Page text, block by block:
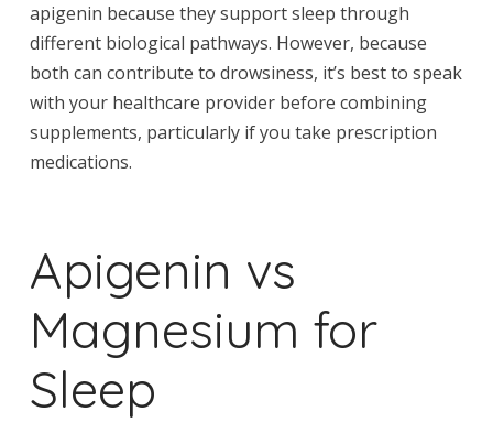
apigenin because they support sleep through
different biological pathways. However, because
both can contribute to drowsiness, it’s best to speak
with your healthcare provider before combining
supplements, particularly if you take prescription
medications.
Apigenin vs
Magnesium for
Sleep